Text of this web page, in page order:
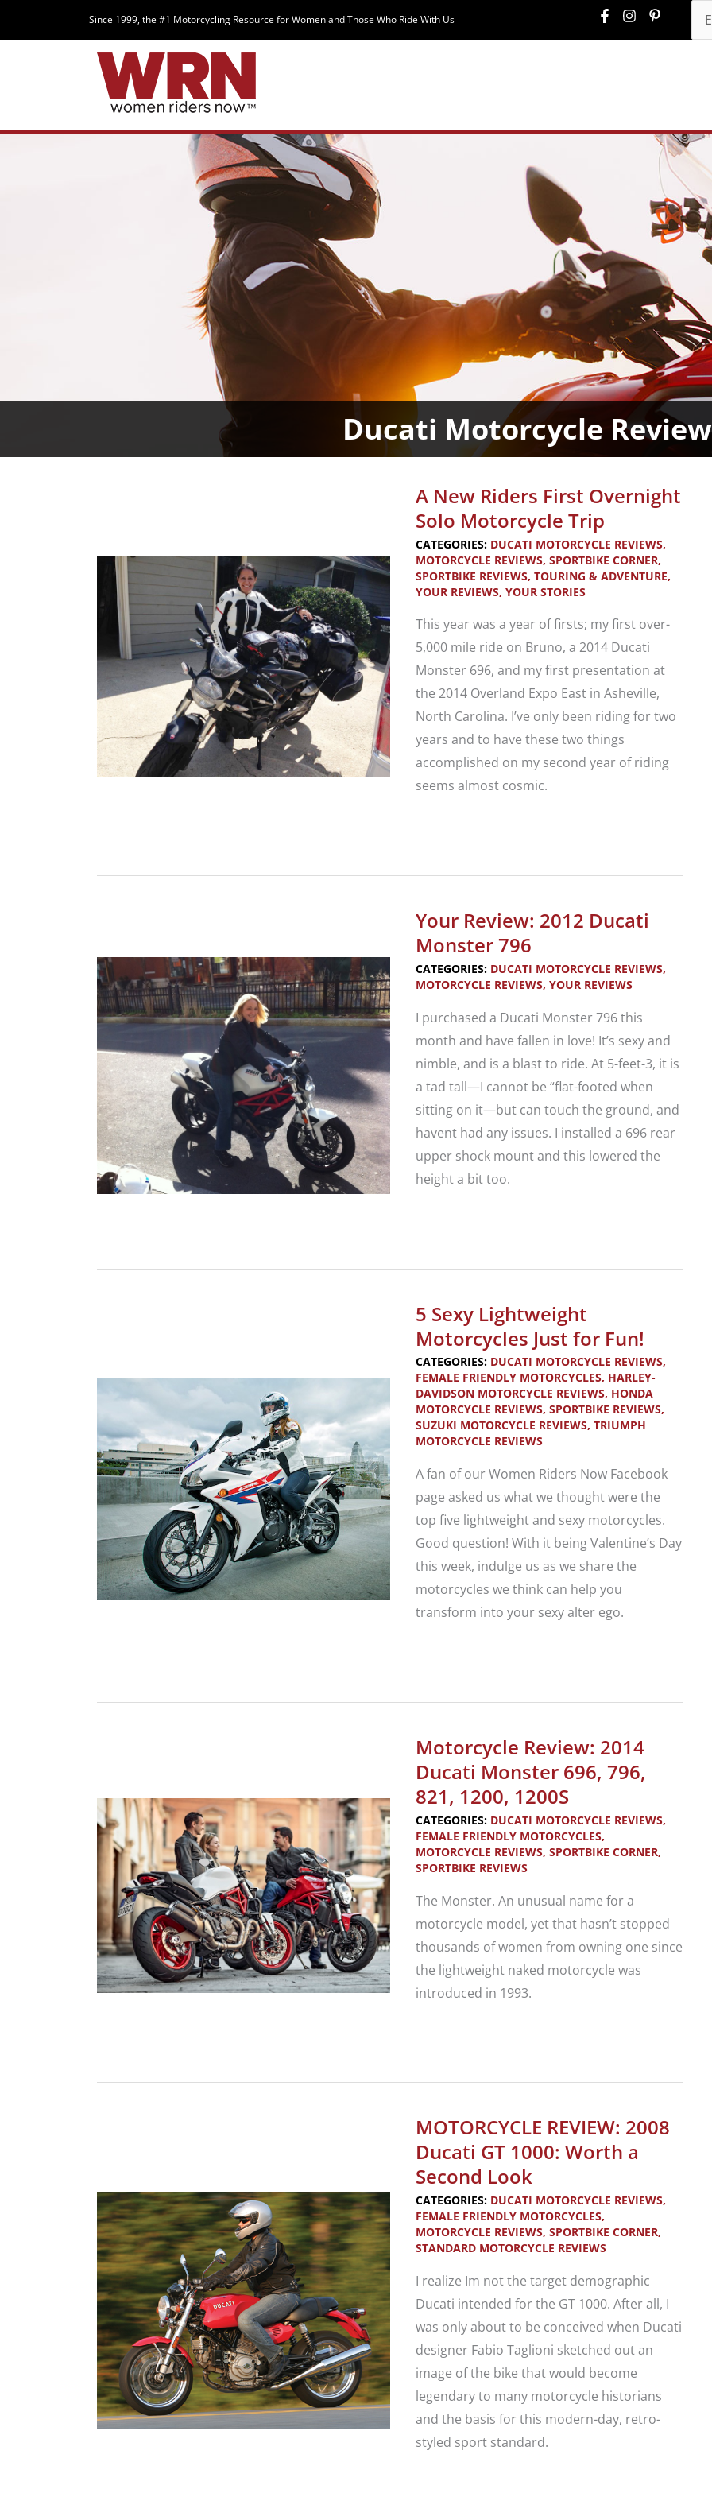
Since 1999, the #1 Motorcycling Resource for Women and Those Who Ride With Us
Ducati Motorcycle
A New Riders First Overnight
Solo Motorcycle Trip
CATEGORIES: DUCATI MOTORCYCLE REVIEWS,
MOTORCYCLE REVIEWS, SPORTBIKE CORNER,
SPORTBIKE REVIEWS, TOURING & ADVENTURE,
YOUR REVIEWS, YOUR STORIES
This year was a year of firsts; my first over-
5,000 mile ride on Bruno, a 2014 Ducati
Monster 696, and my first presentation at
the 2014 Overland Expo East in Asheville,
North Carolina. I’ve only been riding for two
years and to have these two things
accomplished on my second year of riding
seems almost cosmic.
First
Overnight
Solo
Motorcycle
Your Review: 2012 Ducati
Monster 796
CATEGORIES: DUCATI MOTORCYCLE REVIEWS,
MOTORCYCLE REVIEWS, YOUR REVIEWS
I purchased a Ducati Monster 796 this
month and have fallen in love! It’s sexy and
nimble, and is a blast to ride. At 5-feet-3, it is
a tad tall—I cannot be “flat-footed when
sitting on it—but can touch the ground, and
havent had any issues. I installed a 696 rear
upper shock mount and this lowered the
height a bit too.
Ducati
Monster
796
5 Sexy Lightweight
Motorcycles Just for Fun!
CATEGORIES: DUCATI MOTORCYCLE REVIEWS,
FEMALE FRIENDLY MOTORCYCLES, HARLEY-
DAVIDSON MOTORCYCLE REVIEWS, HONDA
MOTORCYCLE REVIEWS, SPORTBIKE REVIEWS,
SUZUKI MOTORCYCLE REVIEWS, TRIUMPH
MOTORCYCLE REVIEWS
A fan of our Women Riders Now Facebook
page asked us what we thought were the
top five lightweight and sexy motorcycles.
Good question! With it being Valentine’s Day
this week, indulge us as we share the
motorcycles we think can help you
transform into your sexy alter ego.
Motorcycles
Just
for
Fun!
Motorcycle Review: 2014
Ducati Monster 696, 796,
821, 1200, 1200S
CATEGORIES: DUCATI MOTORCYCLE REVIEWS,
FEMALE FRIENDLY MOTORCYCLES,
MOTORCYCLE REVIEWS, SPORTBIKE CORNER,
SPORTBIKE REVIEWS
The Monster. An unusual name for a
motorcycle model, yet that hasn’t stopped
thousands of women from owning one since
the lightweight naked motorcycle was
introduced in 1993.
Ducati
Monster
696,
796,
821,
1200,
1200S
MOTORCYCLE REVIEW: 2008
Ducati GT 1000: Worth a
Second Look
CATEGORIES: DUCATI MOTORCYCLE REVIEWS,
FEMALE FRIENDLY MOTORCYCLES,
MOTORCYCLE REVIEWS, SPORTBIKE CORNER,
STANDARD MOTORCYCLE REVIEWS
I realize Im not the target demographic
Ducati intended for the GT 1000. After all, I
was only about to be conceived when Ducati
designer Fabio Taglioni sketched out an
image of the bike that would become
legendary to many motorcycle historians
and the basis for this modern-day, retro-
styled sport standard.